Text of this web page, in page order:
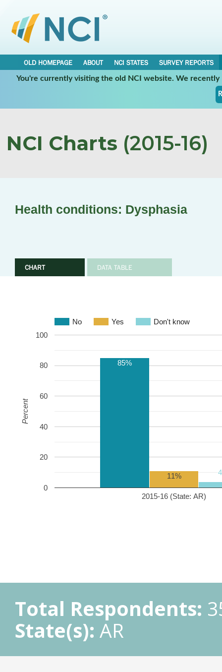
OLD HOMEPAGE ABOUT NCI STATES
SURVEY REPORTS
You're currently visiting the old NCI website. We
NCI Charts (2015-16)
Health conditions: Dysphasia
CHART DATA TABLE
No Yes Don't know
2015-16 (State: AR)
0
20
40
60
80
100
85%
11%
Percent
Total Respondents:
State(s): AR